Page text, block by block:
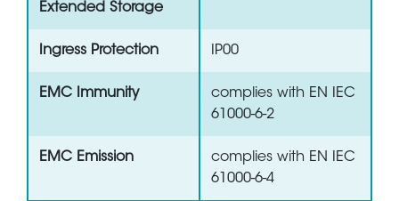
Extended Storage
Ingress Protection IP00
EMC Immunity
complies with EN IEC
61000-6-2
EMC Emission
complies with EN IEC
61000-6-4